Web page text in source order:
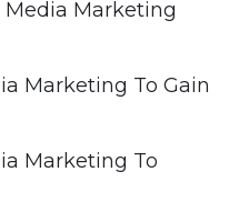
it at the optimal
a key strategy to
how your
to creating effective
Media Marketing
Marketing To Gain
Marketing To